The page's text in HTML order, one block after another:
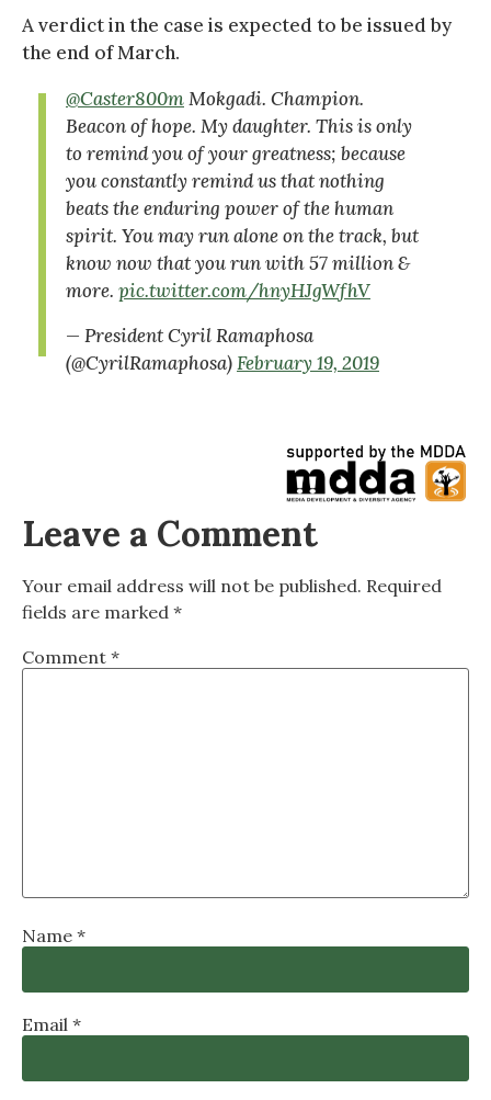
A verdict in the case is expected to be issued by
the end of March.
@Caster800mMokgadi. Champion.
Beacon of hope. My daughter. This is only
to remind you of your greatness; because
you constantly remind us that nothing
beats the enduring power of the human
spirit. You may run alone on the track, but
know now that you run with 57 million &
more. pic.twitter.com/hnyHJgWfhV
— President Cyril Ramaphosa
(@CyrilRamaphosa)February 19, 2019
Leave a Comment
Your email address will not be published. Required
fields are marked *
Comment *
Name *
Email *